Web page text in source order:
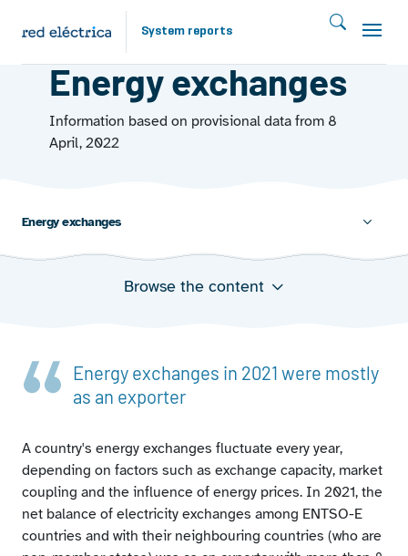
Skip to main content
System reports
Energy exchanges
Information based on provisional data from 8
April, 2022
Energy exchanges
Browse the content
Energy exchanges in 2021 were mostly
as an exporter
A country's energy exchanges fluctuate every year,
depending on factors such as exchange capacity, market
coupling and the influence of energy prices. In 2021, the
net balance of electricity exchanges among ENTSO-E
countries and with their neighbouring countries (who are